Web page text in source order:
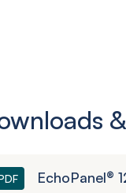
EchoPanel®